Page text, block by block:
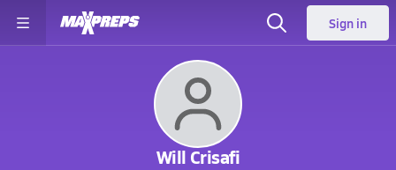
Sign in
Will Crisafi